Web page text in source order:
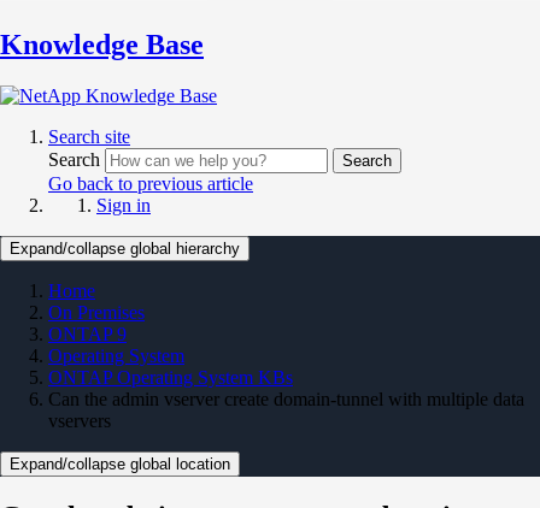
Knowledge Base
Search site
Search
Search
Go back to previous article
Sign in
Expand/collapse global hierarchy
Home
On Premises
ONTAP 9
Operating System
ONTAP Operating System KBs
Can the admin vserver create domain-tunnel with multiple data
vservers
Expand/collapse global location